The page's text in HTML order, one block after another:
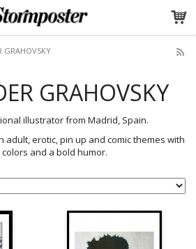
GRAHOVSKY
GRAHOVSKY
illustrator from Madrid, Spain.
adult, erotic, pin up and comic themes with
and a bold humor.